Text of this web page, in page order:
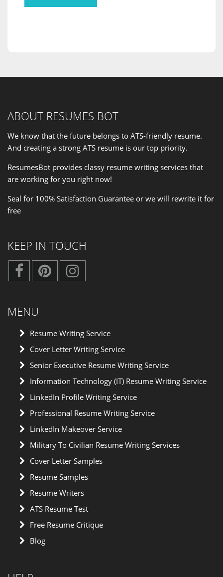
ABOUT RESUMES BOT
We know that the future belongs to ATS-friendly resume.
And creating a strong ATS resume is our top priority.
ResumesBot provides classy resume writing services that
are working for you right now!
Seal for 100% Satisfaction Guarantee or we will rewrite it for
free
KEEP IN TOUCH
MENU
Resume Writing Service
Cover Letter Writing Service
Senior Executive Resume Writing Service
Information Technology (IT) Resume Writing Service
LinkedIn Profile Writing Service
Professional Resume Writing Service
LinkedIn Makeover Service
Military To Civilian Resume Writing Services
Cover Letter Samples
Resume Samples
Resume Writers
ATS Resume Test
Free Resume Critique
Blog